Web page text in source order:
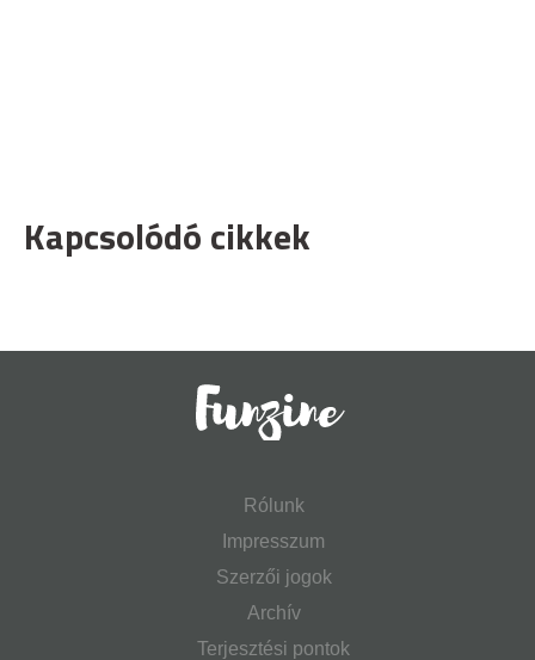
Kapcsolódó cikkek
Rólunk
Impresszum
Szerzői jogok
Archív
Terjesztési pontok